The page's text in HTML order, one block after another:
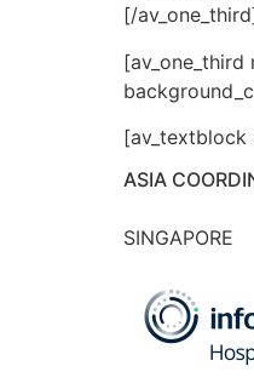
[/
[av_one_third
[av_textblock
ASIA
SINGAPORE